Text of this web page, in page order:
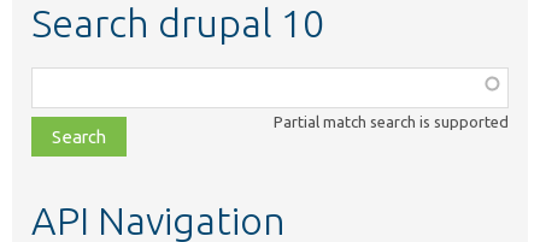
Search drupal 10
class,
file,
topic,
Partial match search is supported
API Navigation